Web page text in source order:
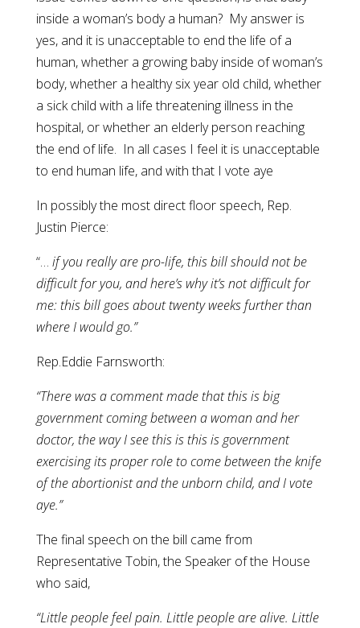
inside a woman’s body a human? My answer is
yes, and it is unacceptable to end the life of a
human, whether a growing baby inside of woman’s
body, whether a healthy six year old child, whether
a sick child with a life threatening illness in the
hospital, or whether an elderly person reaching
the end of life. In all cases I feel it is unacceptable
to end human life, and with that I vote aye
In possibly the most direct floor speech, Rep.
Justin Pierce:
“… if you really are pro-life, this bill should not be
difficult for you, and here’s why it’s not difficult for
me: this bill goes about twenty weeks further than
where I would go.”
Rep.Eddie Farnsworth:
“There was a comment made that this is big
government coming between a woman and her
doctor, the way I see this is this is government
exercising its proper role to come between the knife
of the abortionist and the unborn child, and I vote
aye.”
The final speech on the bill came from
Representative Tobin, the Speaker of the House
who said,
“Little people feel pain. Little people are alive. Little